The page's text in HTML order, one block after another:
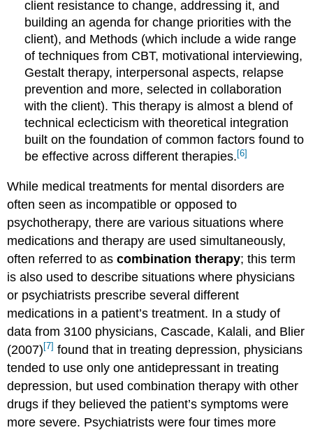
client resistance to change, addressing it, and
building an agenda for change priorities with the
client), and Methods (which include a wide range
of techniques from CBT, motivational interviewing,
Gestalt therapy, interpersonal aspects, relapse
prevention and more, selected in collaboration
with the client). This therapy is almost a blend of
technical eclecticism with theoretical integration
built on the foundation of common factors found to
be effective across different therapies.[6]
While medical treatments for mental disorders are
often seen as incompatible or opposed to
psychotherapy, there are various situations where
medications and therapy are used simultaneously,
often referred to ascombination therapy; this term
is also used to describe situations where physicians
or psychiatrists prescribe several different
medications in a patient’s treatment. In a study of
data from 3100 physicians, Cascade, Kalali, and Blier
(2007) [7] found that in treating depression, physicians
tended to use only one antidepressant in treating
depression, but used combination therapy with other
drugs if they believed the patient’s symptoms were
more severe. Psychiatrists were four times more